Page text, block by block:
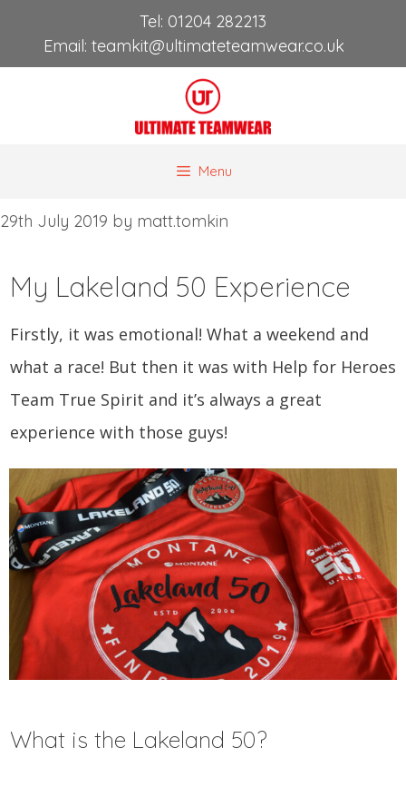
Tel: 01204 282213
Email: teamkit@ultimateteamwear.co.uk
Menu
29th July 2019 by matt.tomkin
My Lakeland 50 Experience
Firstly, it was emotional! What a weekend and
what a race! But then it was with Help for Heroes
Team True Spirit and it’s always a great
experience with those guys!
What is the Lakeland 50?